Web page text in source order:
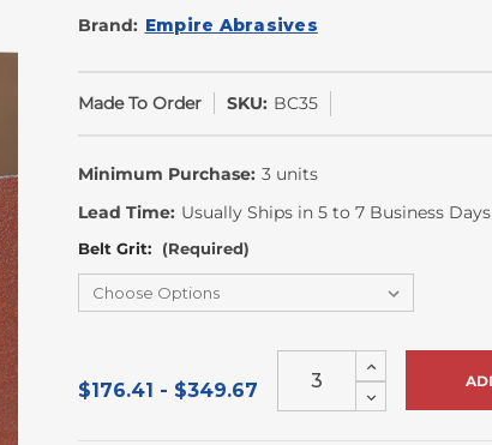
Brand: Empire Abrasives
Made To Order SKU: BC35
Minimum Purchase: 3 units
Lead Time: Usually Ships in 5 to 7 Business Days
Belt Grit: (Required)
$176.41 - $349.67
Increase
Quantity
of
undefined
Decrease
Quantity